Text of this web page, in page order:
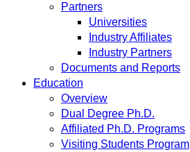
Partners
Universities
Industry Affiliates
Industry Partners
Documents and Reports
Education
Overview
Dual Degree Ph.D.
Affiliated Ph.D. Programs
Visiting Students Program